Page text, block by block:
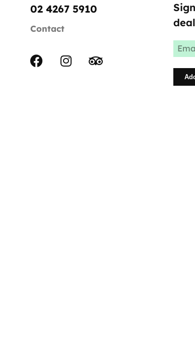
02 4267 5910
Contact
Email